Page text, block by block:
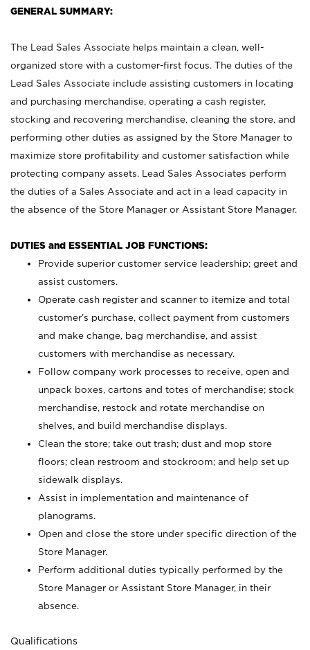
GENERAL SUMMARY:
The Lead Sales Associate helps maintain a clean, well-
organized store with a customer-first focus. The duties of the
Lead Sales Associate include assisting customers in locating
and purchasing merchandise, operating a cash register,
stocking and recovering merchandise, cleaning the store, and
performing other duties as assigned by the Store Manager to
maximize store profitability and customer satisfaction while
protecting company assets. Lead Sales Associates perform
the duties of a Sales Associate and act in a lead capacity in
the absence of the Store Manager or Assistant Store Manager.
DUTIES and ESSENTIAL JOB FUNCTIONS:
Provide superior customer service leadership; greet and
assist customers.
Operate cash register and scanner to itemize and total
customer’s purchase, collect payment from customers
and make change, bag merchandise, and assist
customers with merchandise as necessary.
Follow company work processes to receive, open and
unpack boxes, cartons and totes of merchandise; stock
merchandise, restock and rotate merchandise on
shelves, and build merchandise displays.
Clean the store; take out trash; dust and mop store
floors; clean restroom and stockroom; and help set up
sidewalk displays.
Assist in implementation and maintenance of
planograms.
Open and close the store under specific direction of the
Store Manager.
Perform additional duties typically performed by the
Store Manager or Assistant Store Manager, in their
absence.
Qualifications